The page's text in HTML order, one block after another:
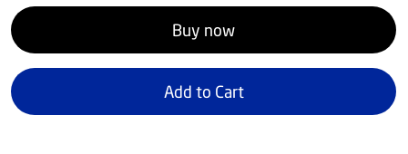
Buy now
Add to Cart